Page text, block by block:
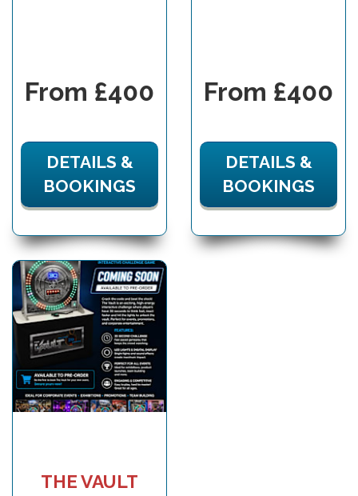
From £400
DETAILS &
BOOKINGS
From £400
DETAILS &
BOOKINGS
THE VAULT